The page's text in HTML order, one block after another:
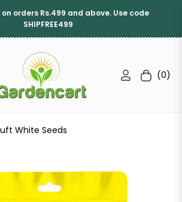
orders Rs.499 and above. Use code
SHIPFREE499
Cart(0)
White Seeds